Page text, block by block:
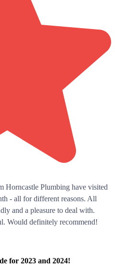
Horncastle Plumbing have visited
- all for different reasons. All
and a pleasure to deal with.
Would definitely recommend!
for 2023 and 2024!